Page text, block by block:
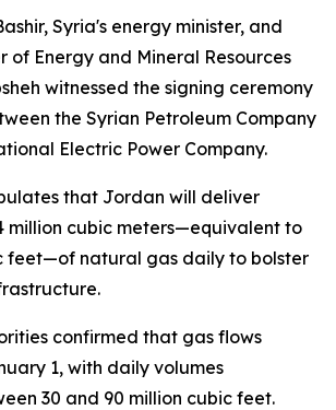
Syria's energy minister, and
of Energy and Mineral Resources
witnessed the signing ceremony
the Syrian Petroleum Company
Electric Power Company.
that Jordan will deliver
million cubic meters—equivalent to
feet—of natural gas daily to bolster
confirmed that gas flows
1, with daily volumes
30 and 90 million cubic feet.